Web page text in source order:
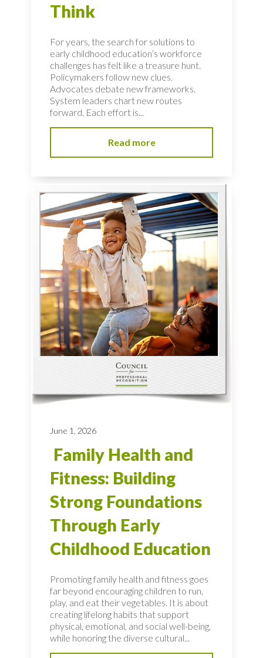
Think
For years, the search for solutions to
early childhood education’s workforce
challenges has felt like a treasure hunt.
Policymakers follow new clues.
Advocates debate new frameworks.
System leaders chart new routes
forward. Each effort is...
Read more
June 1, 2026
Family Health and
Fitness: Building
Strong Foundations
Through Early
Childhood Education
Promoting family health and fitness goes
far beyond encouraging children to run,
play, and eat their vegetables. It is about
creating lifelong habits that support
physical, emotional, and social well-being,
while honoring the diverse cultural...